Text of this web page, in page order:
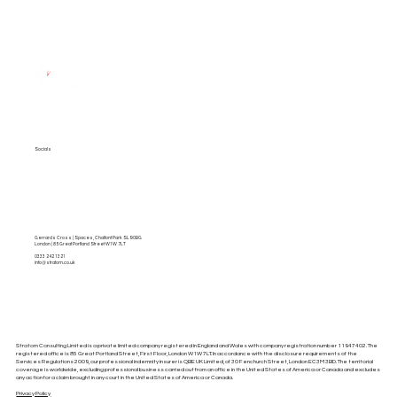
Gerrards Cross | Spaces, Chalfont Park SL9 0BG
London | 85 Great Portland Street W1W 7LT
0333 242 1321
info@stratom.co.uk
Socials
Stratom Consulting Limited is a private limited company registered in England and Wales with company registration number 11947402. The
registered office is 85 Great Portland Street, First Floor, London W1W 7LT. In accordance with the disclosure requirements of the
Services Regulations 2009, our professional indemnity insurer is QBE UK Limited, of 30 Fenchurch Street, London EC3M 3BD. The territorial
coverage is worldwide, excluding professional business carried out from an office in the United States of America or Canada and excludes
any action for a claim brought in any court in the United States of America or Canada.
Privacy Policy